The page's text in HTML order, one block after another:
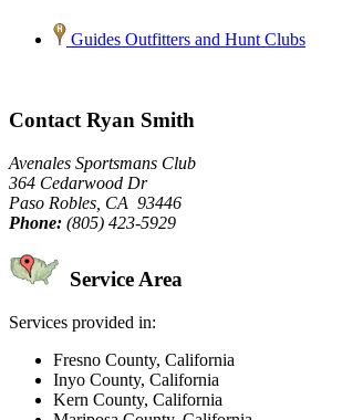
Guides Outfitters and Hunt Clubs
Contact Ryan Smith
Avenales Sportsmans Club
364 Cedarwood Dr
Paso Robles, CA 93446
Phone: (805) 423-5929
Service Area
Services provided in:
Fresno County, California
Inyo County, California
Kern County, California